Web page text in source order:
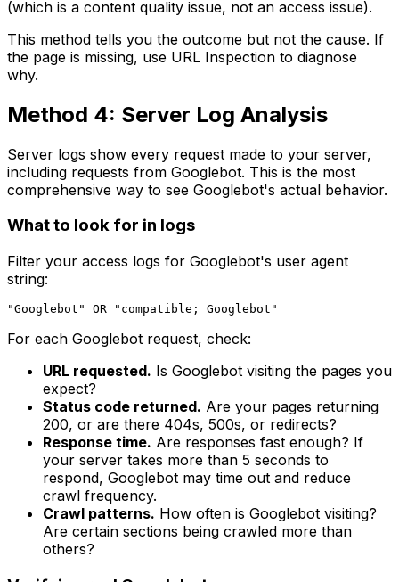
(which is a content quality issue, not an access issue).
This method tells you the outcome but not the cause. If
the page is missing, use URL Inspection to diagnose
why.
Method 4: Server Log Analysis
Server logs show every request made to your server,
including requests from Googlebot. This is the most
comprehensive way to see Googlebot's actual behavior.
What to look for in logs
Filter your access logs for Googlebot's user agent
string:
For each Googlebot request, check:
URL requested. Is Googlebot visiting the pages you
expect?
Status code returned. Are your pages returning
200, or are there 404s, 500s, or redirects?
Response time. Are responses fast enough? If
your server takes more than 5 seconds to
respond, Googlebot may time out and reduce
crawl frequency.
Crawl patterns. How often is Googlebot visiting?
Are certain sections being crawled more than
others?